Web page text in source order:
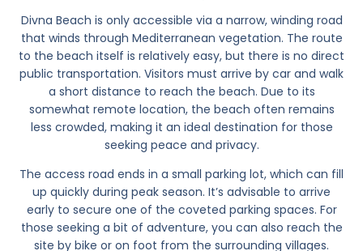
Divna Beach is only accessible via a narrow, winding road
that winds through Mediterranean vegetation. The route
to the beach itself is relatively easy, but there is no direct
public transportation. Visitors must arrive by car and walk
a short distance to reach the beach. Due to its
somewhat remote location, the beach often remains
less crowded, making it an ideal destination for those
seeking peace and privacy.
The access road ends in a small parking lot, which can fill
up quickly during peak season. It’s advisable to arrive
early to secure one of the coveted parking spaces. For
those seeking a bit of adventure, you can also reach the
site by bike or on foot from the surrounding villages.